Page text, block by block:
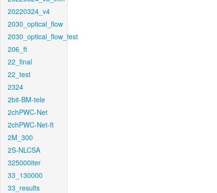
20220324_v4
2030_optical_flow
2030_optical_flow_test
206_ft
22_final
22_test
2324
2bit-BM-tele
2chPWC-Net
2chPWC-Net-ft
2M_300
2S-NLCSA
325000iter
33_130000
33_results